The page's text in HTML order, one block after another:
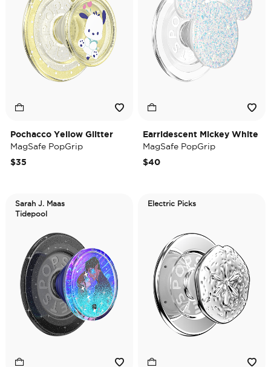
Pochacco Yellow Glitter
MagSafe PopGrip
$35
Earridescent Mickey White
MagSafe PopGrip
$40
Sarah J. Maas
Tidepool
Electric Picks